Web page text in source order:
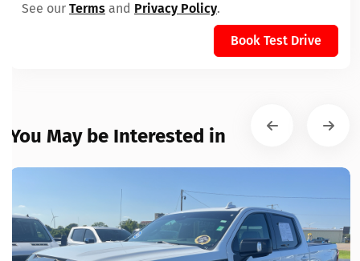
See our Terms and Privacy Policy.
Book Test Drive
You May be Interested in